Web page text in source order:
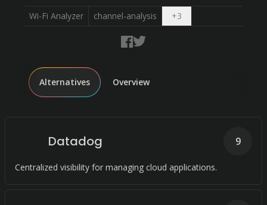
Wi-Fi Analyzer channel-analysis +3Open dropdown
Alternatives Overview
Datadog
Centralized visibility for managing cloud applications.
9